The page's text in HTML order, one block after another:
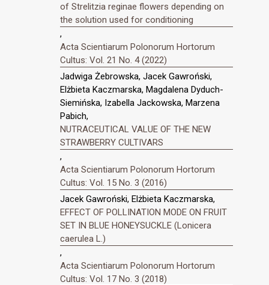
of Strelitzia reginae flowers depending on
the solution used for conditioning
,
Acta Scientiarum Polonorum Hortorum
Cultus: Vol. 21 No. 4 (2022)
Jadwiga Żebrowska, Jacek Gawroński,
Elżbieta Kaczmarska, Magdalena Dyduch-
Siemińska, Izabella Jackowska, Marzena
Pabich,
NUTRACEUTICAL VALUE OF THE NEW
STRAWBERRY CULTIVARS
,
Acta Scientiarum Polonorum Hortorum
Cultus: Vol. 15 No. 3 (2016)
Jacek Gawroński, Elżbieta Kaczmarska,
EFFECT OF POLLINATION MODE ON FRUIT
SET IN BLUE HONEYSUCKLE (Lonicera
caerulea L.)
,
Acta Scientiarum Polonorum Hortorum
Cultus: Vol. 17 No. 3 (2018)